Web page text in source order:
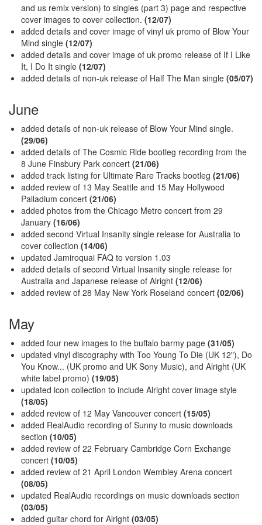
and us remix version) to singles (part 3) page and respective
cover images to cover collection. (12/07)
added details and cover image of vinyl uk promo of Blow Your
Mind single (12/07)
added details and cover image of uk promo release of If I Like
It, I Do It single (12/07)
added details of non-uk release of Half The Man single (05/07)
June
added details of non-uk release of Blow Your Mind single.
(29/06)
added details of The Cosmic Ride bootleg recording from the
8 June Finsbury Park concert (21/06)
added track listing for Ultimate Rare Tracks bootleg (21/06)
added review of 13 May Seattle and 15 May Hollywood
Palladium concert (21/06)
added photos from the Chicago Metro concert from 29
January (16/06)
added second Virtual Insanity single release for Australia to
cover collection (14/06)
updated Jamiroquai FAQ to version 1.03
added details of second Virtual Insanity single release for
Australia and Japanese release of Alright (12/06)
added review of 28 May New York Roseland concert (02/06)
May
added four new images to the buffalo barmy page (31/05)
updated vinyl discography with Too Young To Die (UK 12"), Do
You Know... (UK promo and UK Sony Music), and Alright (UK
white label promo) (19/05)
updated icon collection to include Alright cover image style
(18/05)
added review of 12 May Vancouver concert (15/05)
added RealAudio recording of Sunny to music downloads
section (10/05)
added review of 22 February Cambridge Corn Exchange
concert (10/05)
added review of 21 April London Wembley Arena concert
(08/05)
updated RealAudio recordings on music downloads section
(03/05)
added guitar chord for Alright (03/05)